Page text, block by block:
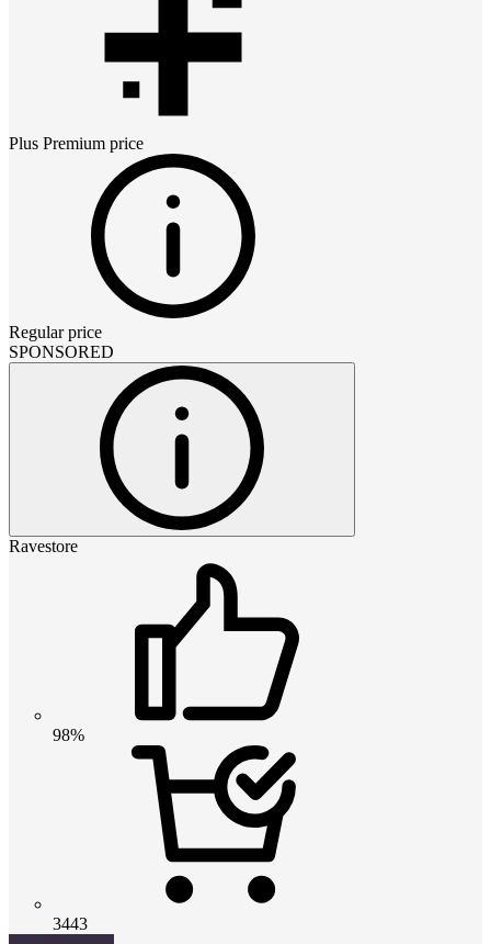
Plus Premium price
Regular price
SPONSORED
Ravestore
98%
3443